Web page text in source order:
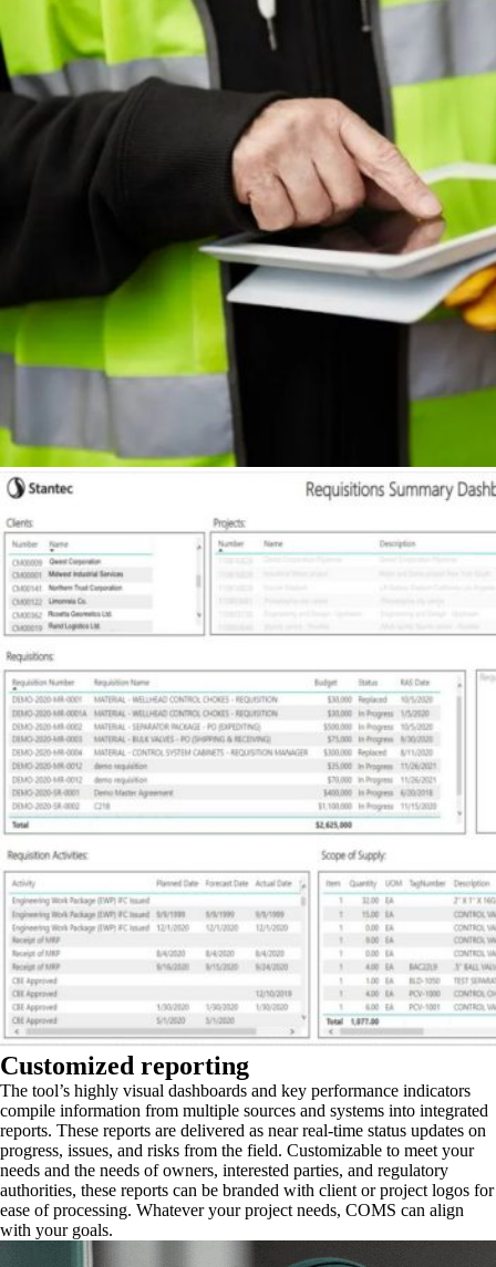
Customized reporting
The tool’s highly visual dashboards and key performance indicators
compile information from multiple sources and systems into integrated
reports. These reports are delivered as near real-time status updates on
progress, issues, and risks from the field. Customizable to meet your
needs and the needs of owners, interested parties, and regulatory
authorities, these reports can be branded with client or project logos for
ease of processing. Whatever your project needs, COMS can align
with your goals.